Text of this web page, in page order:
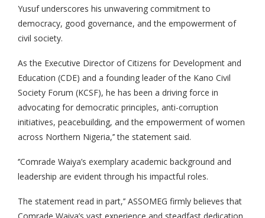
Yusuf underscores his unwavering commitment to
democracy, good governance, and the empowerment of
civil society.
As the Executive Director of Citizens for Development and
Education (CDE) and a founding leader of the Kano Civil
Society Forum (KCSF), he has been a driving force in
advocating for democratic principles, anti-corruption
initiatives, peacebuilding, and the empowerment of women
across Northern Nigeria,’’ the statement said.
‘’Comrade Waiya’s exemplary academic background and
leadership are evident through his impactful roles.
The statement read in part,’’ ASSOMEG firmly believes that